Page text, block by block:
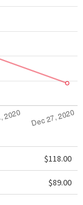
$118.00
$89.00